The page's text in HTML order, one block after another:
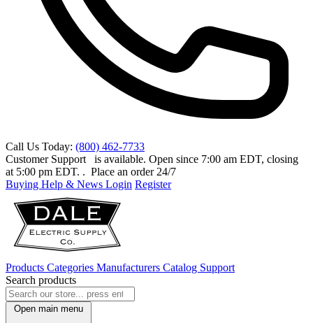
Call Us Today: (800) 462-7733
Customer Support
is available. Open since 7:00 am EDT, closing
at 5:00 pm EDT. . Place an order 24/7
Buying Help & News Login Register
Products Categories Manufacturers Catalog Support
Search products
Open main menu